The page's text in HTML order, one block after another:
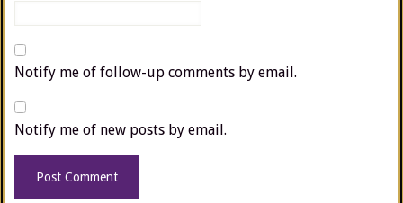
Notify me of follow-up comments by email.
Notify me of new posts by email.